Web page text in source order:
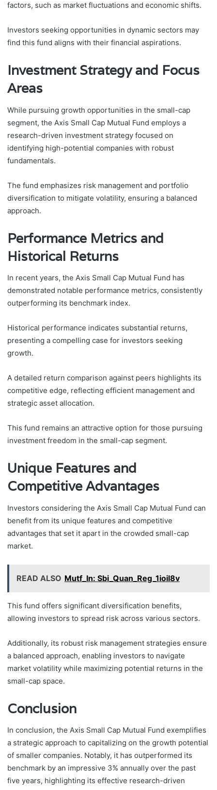
factors, such as market fluctuations and economic shifts.
Investors seeking opportunities in dynamic sectors may
find this fund aligns with their financial aspirations.
Investment Strategy and Focus
Areas
While pursuing growth opportunities in the small-cap
segment, the Axis Small Cap Mutual Fund employs a
research-driven investment strategy focused on
identifying high-potential companies with robust
fundamentals.
The fund emphasizes risk management and portfolio
diversification to mitigate volatility, ensuring a balanced
approach.
Performance Metrics and
Historical Returns
In recent years, the Axis Small Cap Mutual Fund has
demonstrated notable performance metrics, consistently
outperforming its benchmark index.
Historical performance indicates substantial returns,
presenting a compelling case for investors seeking
growth.
A detailed return comparison against peers highlights its
competitive edge, reflecting efficient management and
strategic asset allocation.
This fund remains an attractive option for those pursuing
investment freedom in the small-cap segment.
Unique Features and
Competitive Advantages
Investors considering the Axis Small Cap Mutual Fund can
benefit from its unique features and competitive
advantages that set it apart in the crowded small-cap
market.
READ ALSO Mutf_In: Sbi_Quan_Reg_1ioil8v
This fund offers significant diversification benefits,
allowing investors to spread risk across various sectors.
Additionally, its robust risk management strategies ensure
a balanced approach, enabling investors to navigate
market volatility while maximizing potential returns in the
small-cap space.
Conclusion
In conclusion, the Axis Small Cap Mutual Fund exemplifies
a strategic approach to capitalizing on the growth potential
of smaller companies. Notably, it has outperformed its
benchmark by an impressive 3% annually over the past
five years, highlighting its effective research-driven